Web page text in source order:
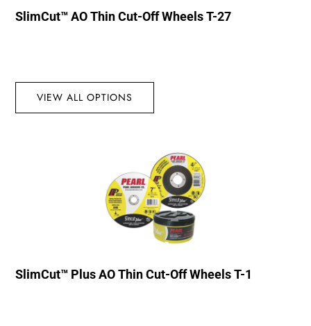
SlimCut™ AO Thin Cut-Off Wheels T-27
VIEW ALL OPTIONS
SlimCut™ Plus AO Thin Cut-Off Wheels T-1